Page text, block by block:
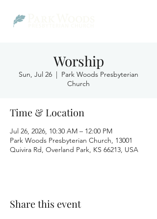
Worship
Sun, Jul 26
  |
Park Woods Presbyterian
Church
Time & Location
Jul 26, 2026, 10:30 AM – 12:00 PM
Park Woods Presbyterian Church, 13001
Quivira Rd, Overland Park, KS 66213, USA
Share this event